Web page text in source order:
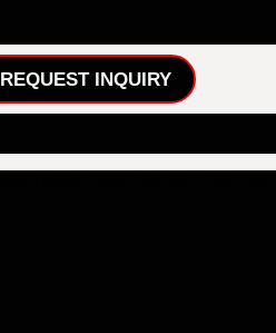
REQUEST INQUIRY